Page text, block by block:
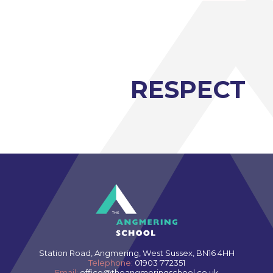
Sociology A-Level (AQA)
Extended Certificate
Three Dimensional Design A-Level (AQA)
GCSE retakes Maths and English
RESPECT
Station Road, Angmering, West Sussex, BN16 4HH
Telephone: 01903 772351